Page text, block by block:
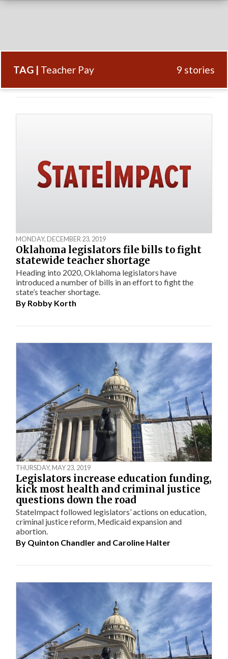
TAG | Teacher Pay 9 stories
MONDAY, DECEMBER 23, 2019
Oklahoma legislators file bills to fight
statewide teacher shortage
Heading into 2020, Oklahoma legislators have
introduced a number of bills in an effort to fight the
state’s teacher shortage.
By Robby Korth
THURSDAY, MAY 23, 2019
Legislators increase education funding,
kick most health and criminal justice
questions down the road
StateImpact followed legislators’ actions on education,
criminal justice reform, Medicaid expansion and
abortion.
By Quinton Chandler and Caroline Halter